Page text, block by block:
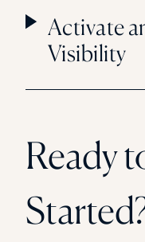
Activate
Visibility
Ready